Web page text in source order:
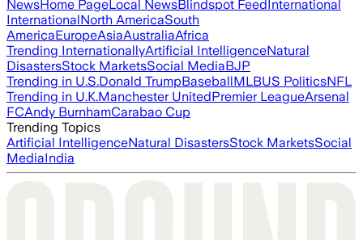
NewsHome PageLocal NewsBlindspot FeedInternational
InternationalNorth AmericaSouth
AmericaEuropeAsiaAustraliaAfrica
Trending InternationallyArtificial IntelligenceNatural
DisastersStock MarketsSocial MediaBJP
Trending in U.S.Donald TrumpBaseballMLBUS PoliticsNFL
Trending in U.K.Manchester UnitedPremier LeagueArsenal
FCAndy BurnhamCarabao Cup
Trending Topics
Artificial IntelligenceNatural DisastersStock MarketsSocial
MediaIndia